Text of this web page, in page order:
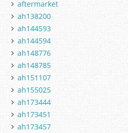
aftermarket
ah138200
ah144593
ah144594
ah148776
ah148785
ah151107
ah155025
ah173444
ah173451
ah173457